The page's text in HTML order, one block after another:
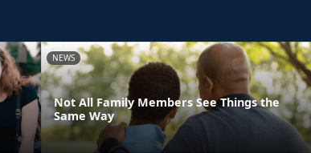
NEWS
Not All Family Members See Things the
Same Way